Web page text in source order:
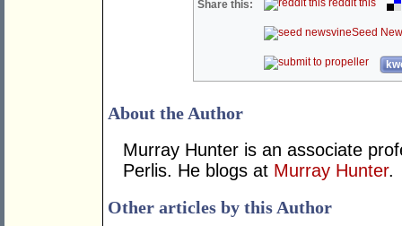
Share this: reddit this
Seed
About the Author
Murray Hunter is an associate
Perlis. He blogs at Murray Hunter.
Other articles by this Author